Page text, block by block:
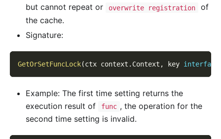
but cannot repeat or
overwrite registration
of
the cache.
Signature:
GetOrSetFuncLock(ctx context . Context , key interface
Example: The first time setting returns the
execution result of
func , the operation for the
second time setting is invalid.